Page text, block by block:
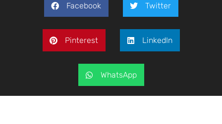
Facebook Twitter
Pinterest LinkedIn
WhatsApp